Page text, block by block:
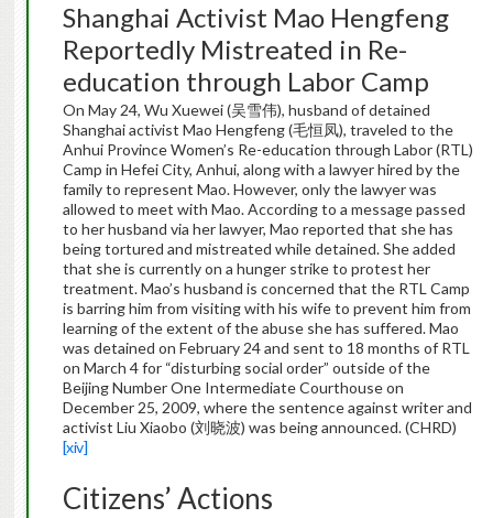
Shanghai Activist Mao Hengfeng
Reportedly Mistreated in Re-
education through Labor Camp
On May 24, Wu Xuewei (吴雪伟), husband of detained
Shanghai activist Mao Hengfeng (毛恒凤), traveled to the
Anhui Province Women’s Re-education through Labor (RTL)
Camp in Hefei City, Anhui, along with a lawyer hired by the
family to represent Mao. However, only the lawyer was
allowed to meet with Mao. According to a message passed
to her husband via her lawyer, Mao reported that she has
being tortured and mistreated while detained. She added
that she is currently on a hunger strike to protest her
treatment. Mao’s husband is concerned that the RTL Camp
is barring him from visiting with his wife to prevent him from
learning of the extent of the abuse she has suffered. Mao
was detained on February 24 and sent to 18 months of RTL
on March 4 for “disturbing social order” outside of the
Beijing Number One Intermediate Courthouse on
December 25, 2009, where the sentence against writer and
activist Liu Xiaobo (刘晓波) was being announced. (CHRD)
[xiv]
Citizens’ Actions